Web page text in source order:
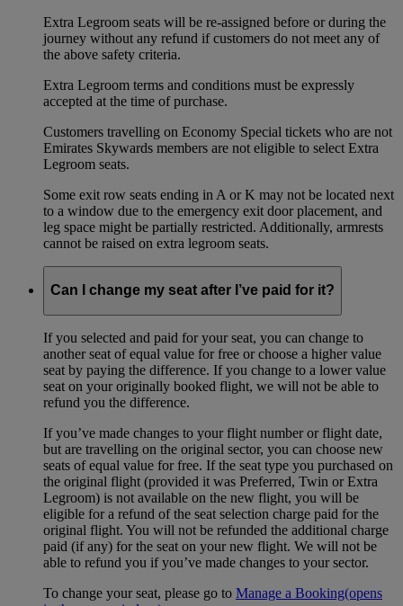
Extra Legroom seats will be re-assigned before or during the
journey without any refund if customers do not meet any of
the above safety criteria.
Extra Legroom terms and conditions must be expressly
accepted at the time of purchase.
Customers travelling on Economy Special tickets who are not
Emirates Skywards members are not eligible to select Extra
Legroom seats.
Some exit row seats ending in A or K may not be located next
to a window due to the emergency exit door placement, and
leg space might be partially restricted. Additionally, armrests
cannot be raised on extra legroom seats.
Can I change my seat after I’ve paid for it?
If you selected and paid for your seat, you can change to
another seat of equal value for free or choose a higher value
seat by paying the difference. If you change to a lower value
seat on your originally booked flight, we will not be able to
refund you the difference.
If you’ve made changes to your flight number or flight date,
but are travelling on the original sector, you can choose new
seats of equal value for free. If the seat type you purchased on
the original flight (provided it was Preferred, Twin or Extra
Legroom) is not available on the new flight, you will be
eligible for a refund of the seat selection charge paid for the
original flight. You will not be refunded the additional charge
paid (if any) for the seat on your new flight. We will not be
able to refund you if you’ve made changes to your sector.
To change your seat, please go to Manage a Booking(opens